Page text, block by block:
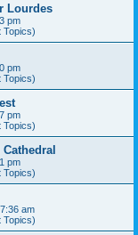
Lourdes
pm
Topics)
pm
Topics)
pm
Topics)
pm
Topics)
am
Topics)